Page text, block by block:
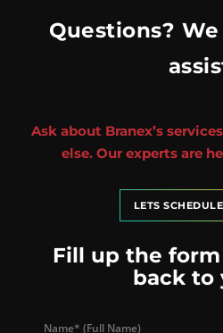
Questions?
Ask about Branex’s
else. Our experts are
LETS
Fill up the
back to